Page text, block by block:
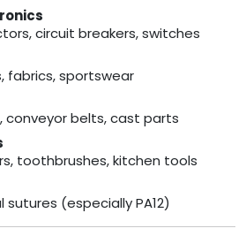
circuit breakers, switches
fabrics, sportswear
conveyor belts, cast parts
toothbrushes, kitchen tools
(especially PA12)